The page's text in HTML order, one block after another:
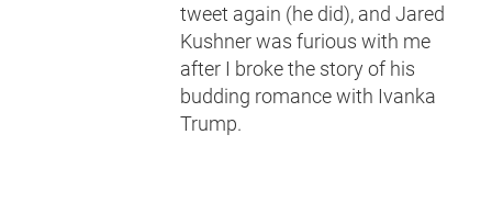
tweet again (he did), and Jared
Kushner was furious with me
after I broke the story of his
budding romance with Ivanka
Trump.